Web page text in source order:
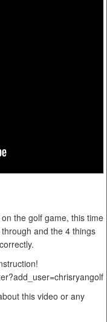
the golf game, this time
and the 4 things
this video or any